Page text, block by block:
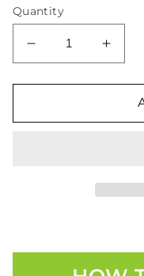
Quantity
Decrease
quantity
for
Retreat
for